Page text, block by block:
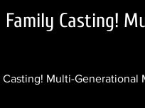
Family Casting!
Casting! Multi-